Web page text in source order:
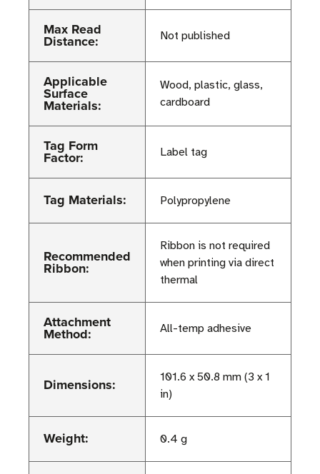
Max Read
Distance: Not published
Applicable
Surface
Materials:
Wood, plastic, glass,
cardboard
Tag Form
Factor: Label tag
Tag Materials: Polypropylene
Recommended
Ribbon:
Ribbon is not required
when printing via direct
thermal
Attachment
Method: All-temp adhesive
Dimensions:
101.6 x 50.8 mm (3 x 1
in)
Weight: 0.4 g